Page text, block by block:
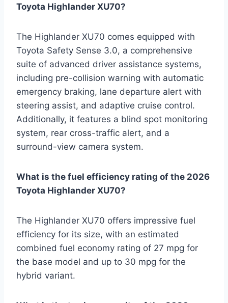
Toyota Highlander XU70?
The Highlander XU70 comes equipped with
Toyota Safety Sense 3.0, a comprehensive
suite of advanced driver assistance systems,
including pre-collision warning with automatic
emergency braking, lane departure alert with
steering assist, and adaptive cruise control.
Additionally, it features a blind spot monitoring
system, rear cross-traffic alert, and a
surround-view camera system.
What is the fuel efficiency rating of the 2026
Toyota Highlander XU70?
The Highlander XU70 offers impressive fuel
efficiency for its size, with an estimated
combined fuel economy rating of 27 mpg for
the base model and up to 30 mpg for the
hybrid variant.